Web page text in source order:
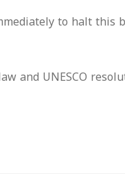
to halt
UNESCO